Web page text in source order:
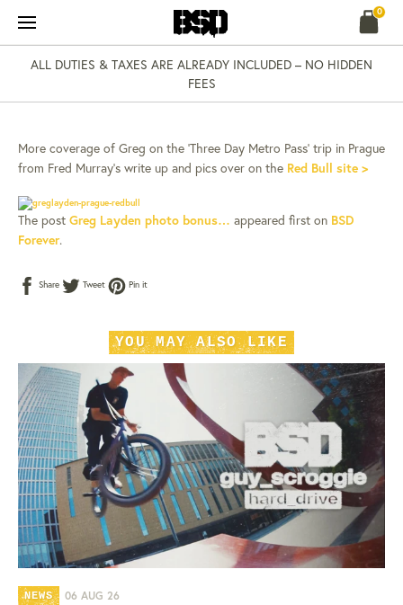
content
0
ALL DUTIES & TAXES ARE ALREADY INCLUDED – NO HIDDEN
FEES
NEWS 02 NOV 14
GREG LAYDEN PHOTO
BONUS…
More coverage of Greg on the ‘Three Day Metro Pass’ trip in Prague
from Fred Murray’s write up and pics over on the Red Bull site >
The post Greg Layden photo bonus… appeared first on BSD
Forever.
Share Share
on
Tweet Tweet
on
Pin itPin
YOU MAY ALSO LIKE
NEWS 06 AUG 26